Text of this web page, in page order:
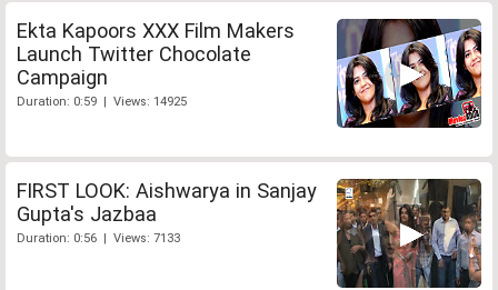
Ekta Kapoors XXX Film Makers
Launch Twitter Chocolate
Campaign
Duration: 0:59 | Views: 14925
FIRST LOOK: Aishwarya in Sanjay
Gupta's Jazbaa
Duration: 0:56 | Views: 7133